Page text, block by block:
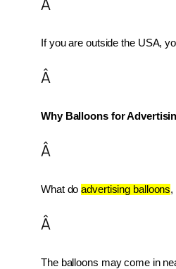
If you are outside the USA,
Â
Why Balloons for
Â
What do advertising balloons,
Â
The balloons may come in